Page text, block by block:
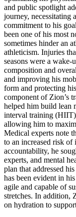
and public spotlight
journey, necessitating
commitment to his
been one of his most
sometimes hinder an
athleticism. Injuries
seasons were a
composition and
and improving his
form and protecting
component of Zion’s
helped him build lean
interval training (HIIT)
allowing him to
Medical experts note
to an increased risk
accountability, he
experts, and mental
plan that addressed
has been evident in
agile and capable of
stretches. In addition,
on hydration to